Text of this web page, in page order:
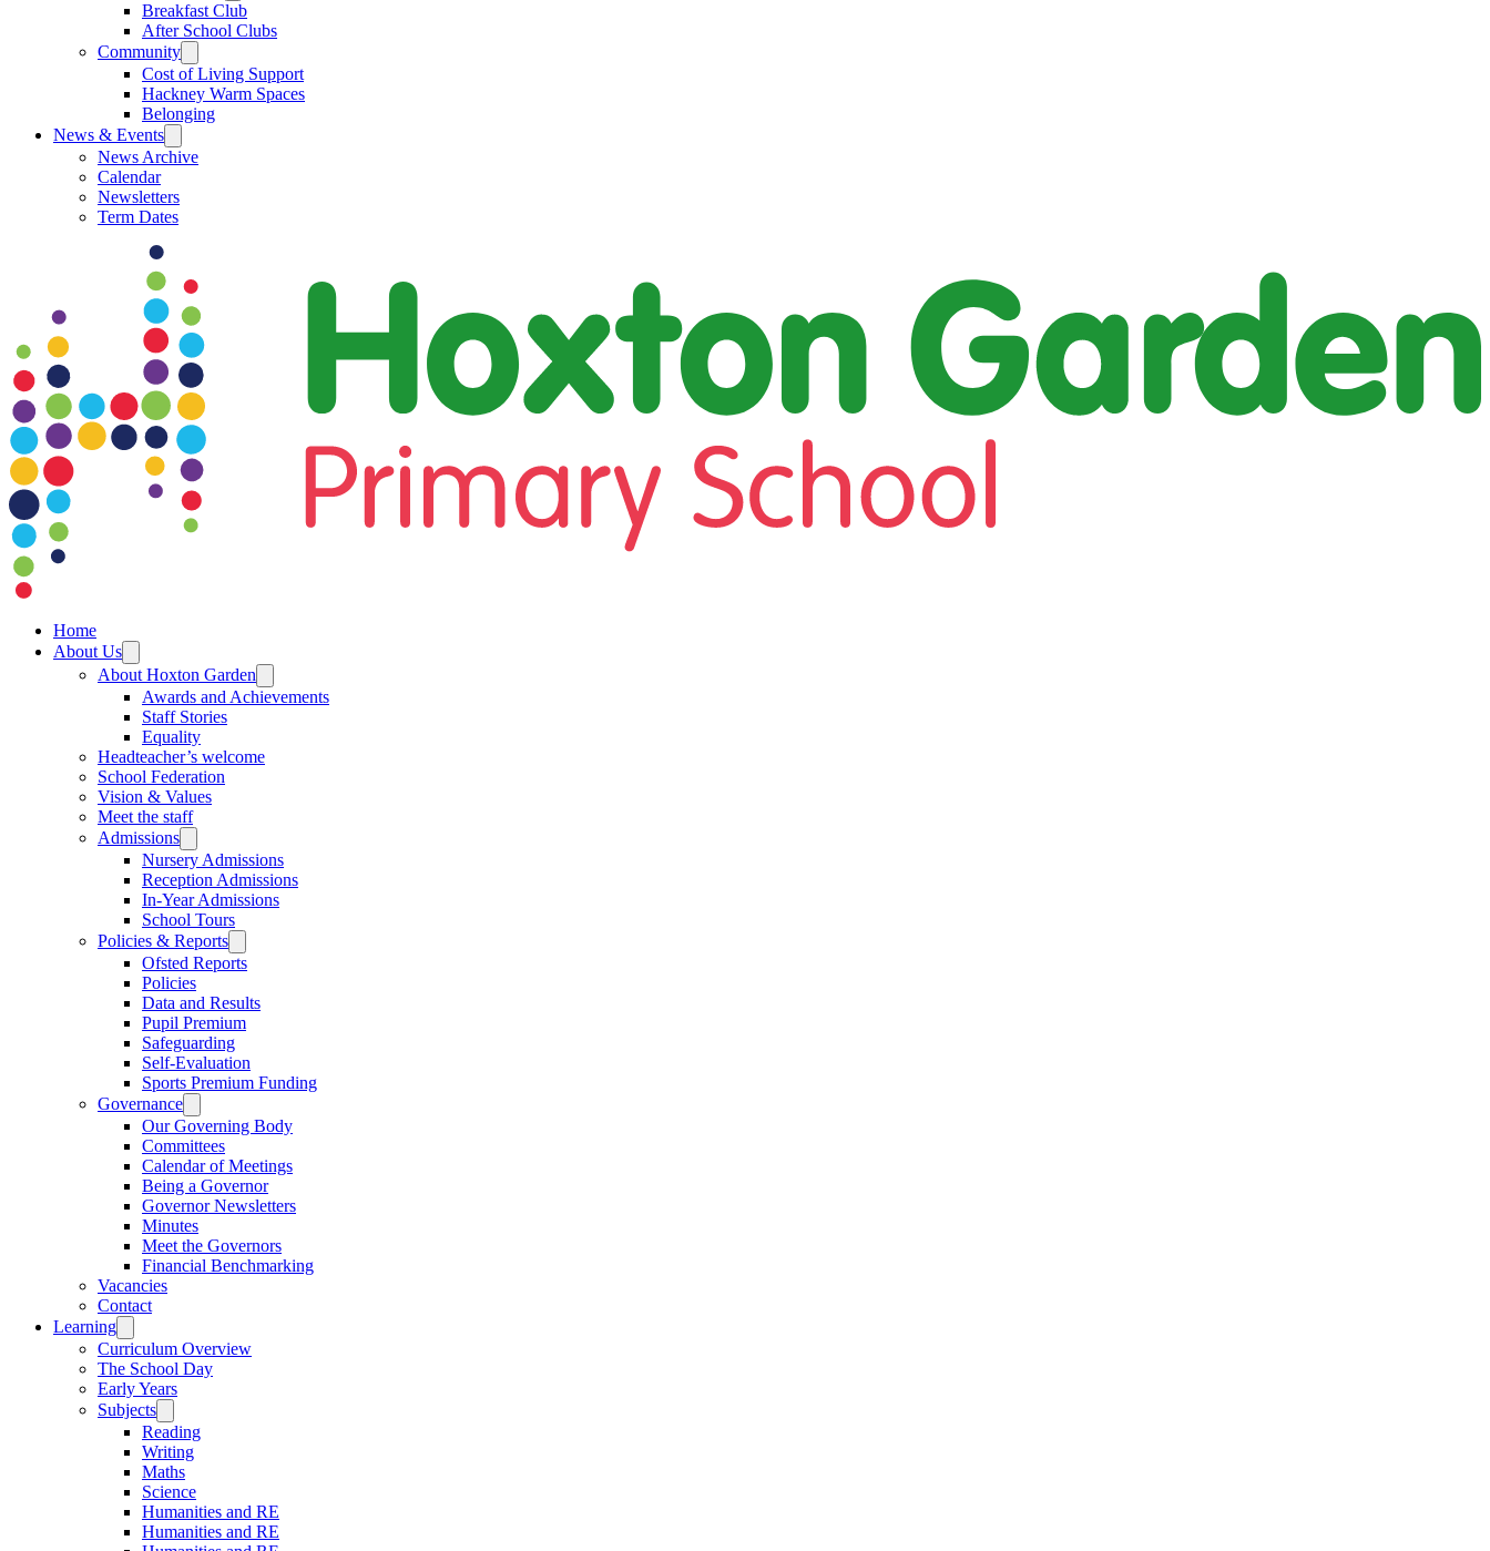
Breakfast Club
After School Clubs
Community
Cost of Living Support
Hackney Warm Spaces
Belonging
News & Events
News Archive
Calendar
Newsletters
Term Dates
Home
About Us
About Hoxton Garden
Awards and Achievements
Staff Stories
Equality
Headteacher’s welcome
School Federation
Vision & Values
Meet the staff
Admissions
Nursery Admissions
Reception Admissions
In-Year Admissions
School Tours
Policies & Reports
Ofsted Reports
Policies
Data and Results
Pupil Premium
Safeguarding
Self-Evaluation
Sports Premium Funding
Governance
Our Governing Body
Committees
Calendar of Meetings
Being a Governor
Governor Newsletters
Minutes
Meet the Governors
Financial Benchmarking
Vacancies
Contact
Learning
Curriculum Overview
The School Day
Early Years
Subjects
Reading
Writing
Maths
Science
Humanities and RE
Humanities and RE